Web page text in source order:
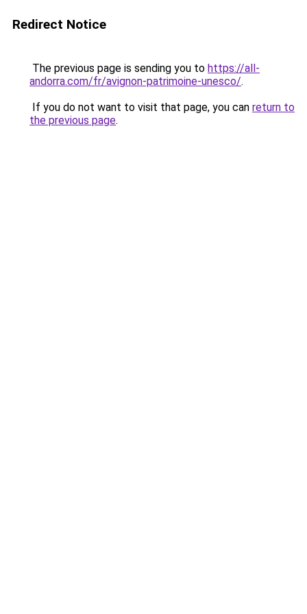
Redirect Notice
The previous page is sending you to https://all-
andorra.com/fr/avignon-patrimoine-unesco/.
If you do not want to visit that page, you can return to
the previous page.